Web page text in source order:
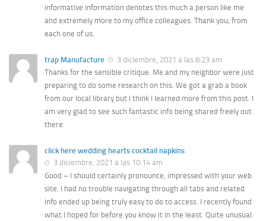
informative information denotes this much a person like me
and extremely more to my office colleagues. Thank you; from
each one of us.
trap Manufacture
3 diciembre, 2021 a las 8:23 am
Thanks for the sensible critique. Me and my neighbor were just
preparing to do some research on this. We got a grab a book
from our local library but I think I learned more from this post. I
am very glad to see such fantastic info being shared freely out
there.
click here wedding hearts cocktail napkins
3 diciembre, 2021 a las 10:14 am
Good – I should certainly pronounce, impressed with your web
site. I had no trouble navigating through all tabs and related
info ended up being truly easy to do to access. I recently found
what I hoped for before you know it in the least. Quite unusual.